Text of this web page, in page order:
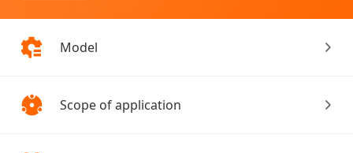
Model
Scope of application